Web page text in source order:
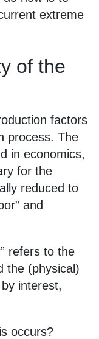
extreme
of the
factors
process. The
in economics,
for the
reduced to
and
refers to the
the (physical)
interest,
occurs?